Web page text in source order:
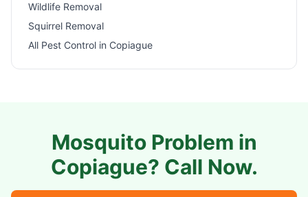
Wildlife Removal
Squirrel Removal
All Pest Control in Copiague
Mosquito Problem in
Copiague? Call Now.